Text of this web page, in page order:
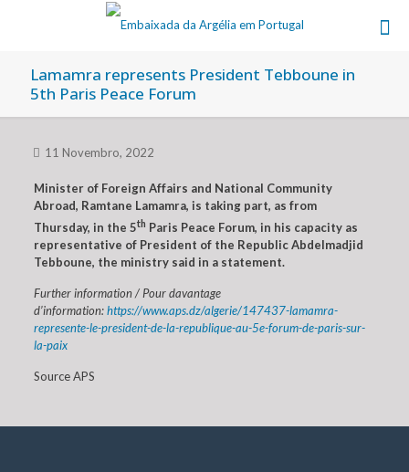
Lamamra represents President Tebboune in
5th Paris Peace Forum
11 Novembro, 2022
Minister of Foreign Affairs and National Community
Abroad, Ramtane Lamamra, is taking part, as from
Thursday, in the 5th Paris Peace Forum, in his capacity as
representative of President of the Republic Abdelmadjid
Tebboune, the ministry said in a statement.
Further information / Pour davantage
d’information:https://www.aps.dz/algerie/147437-lamamra-
represente-le-president-de-la-republique-au-5e-forum-de-paris-sur-
la-paix
Source APS